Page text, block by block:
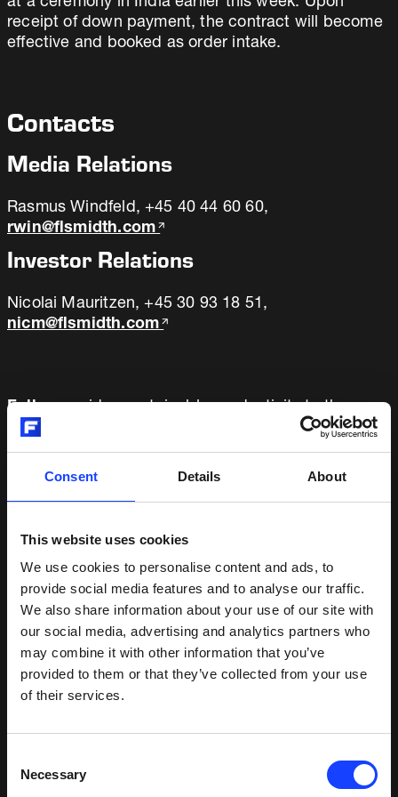
Consent Details About
This website uses cookies
We use cookies to personalise content and ads, to
provide social media features and to analyse our traffic.
We also share information about your use of our site with
our social media, advertising and analytics partners who
may combine it with other information that you’ve
provided to them or that they’ve collected from your use
of their services.
Selection
Necessary
receipt of down payment, the contract will become
effective and booked as order intake.
Contacts
Media Relations
Rasmus Windfeld, +45 40 44 60 60,
rwin@flsmidth.com
Investor Relations
Nicolai Mauritzen, +45 30 93 18 51,
nicm@flsmidth.com
Fullerprovides sustainable productivity to the
global mining and cement industries. We deliver
market-leading engineering, equipment and service
solutions that enable our customers to improve
generated revenue of DKK 16.4 billion. MissionZero
is our sustainability ambition towards zero
emissions in mining and cement by 2030.
RELATED OFFERINGS
Products